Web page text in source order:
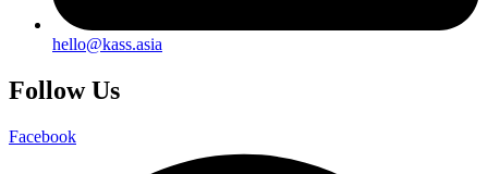
hello@kass.asia
Follow Us
Facebook